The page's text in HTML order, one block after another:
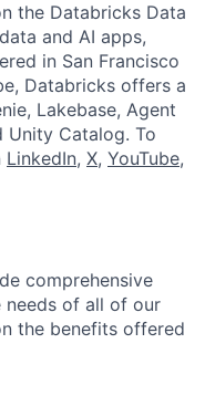
the Databricks Data
and AI apps,
in San Francisco
Databricks offers a
Lakebase, Agent
Unity Catalog. To
LinkedIn, X, YouTube,
comprehensive
needs of all of our
the benefits offered